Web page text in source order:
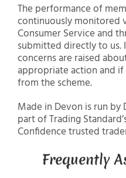
The performance of
continuously monitored
Consumer Service and
submitted directly to us.
concerns are raised
appropriate action and
from the scheme.
Made in Devon is run by
part of Trading
Confidence trusted
Frequently